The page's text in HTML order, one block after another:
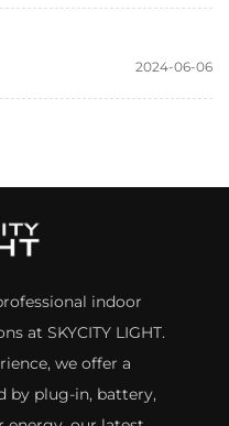
2024-06-06
indoor
at SKYCITY LIGHT.
we offer a
by plug-in, battery,